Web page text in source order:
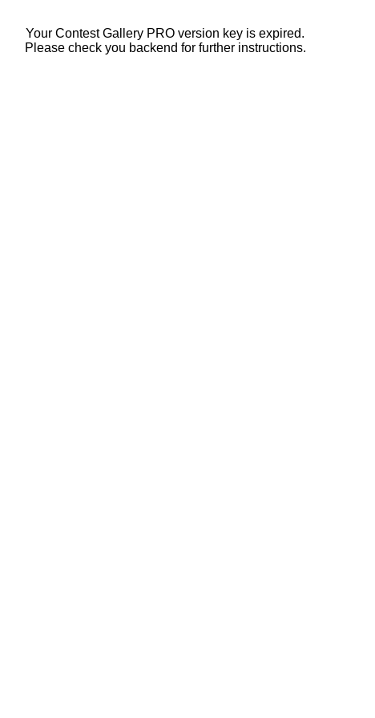
Your Contest Gallery PRO version key is expired.
Please check you backend for further instructions.